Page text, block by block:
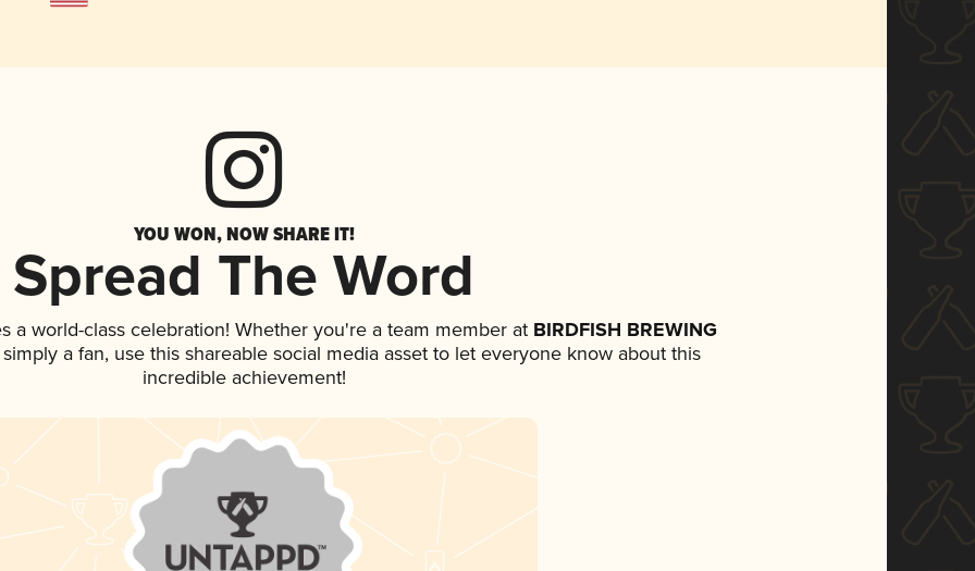
YOU WON, NOW SHARE IT!
Spread The Word
a world-class celebration! Whether you're a team member atBIRDFISH BREWING
a fan, use this shareable social media asset to let everyone know about this
incredible achievement!